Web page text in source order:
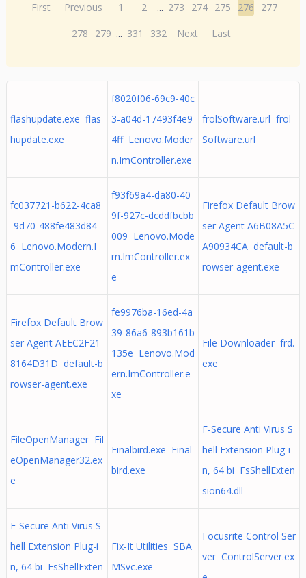
First Previous 1 2 ... 273 274 275 276
277
278
279 ... 331 332 Next Last
flashupdate.exe flas
hupdate.exe
f8020f06-69c9-40c
3-a04d-17493f4e9
4ff Lenovo.Moder
n.ImController.exe
frolSoftware.url frol
Software.url
fc037721-b622-4ca8
-9d70-488fe483d84
6 Lenovo.Modern.I
mController.exe
f93f69a4-da80-40
9f-927c-dcddfbcbb
009 Lenovo.Mode
rn.ImController.ex
e
Firefox Default Brow
ser Agent A6B08A5C
A90934CA default-b
rowser-agent.exe
Firefox Default Brow
ser Agent AEEC2F21
8164D31D default-b
rowser-agent.exe
fe9976ba-16ed-4a
39-86a6-893b161b
135e Lenovo.Mod
ern.ImController.e
xe
File Downloader frd.
exe
FileOpenManager Fil
eOpenManager32.ex
e
Finalbird.exe Final
bird.exe
F-Secure Anti Virus S
hell Extension Plug-i
n, 64 bi FsShellExten
sion64.dll
F-Secure Anti Virus S
hell Extension Plug-i
n, 64 bi FsShellExten
Fix-It Utilities SBA
MSvc.exe
Focusrite Control Ser
ver ControlServer.ex